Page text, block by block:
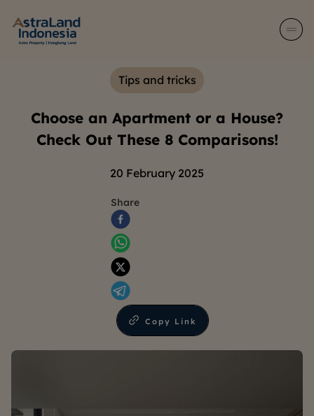
Tips and tricks
Choose an Apartment or a House?
Check Out These 8 Comparisons!
20 February 2025
Share
Copy Link